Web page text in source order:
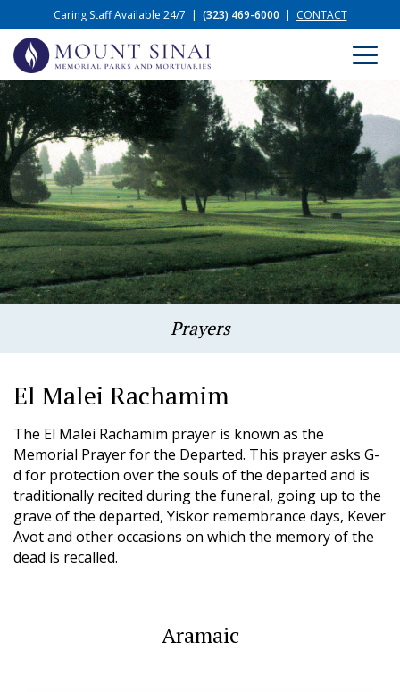
Caring Staff Available 24/7 | (323) 469-6000 | CONTACT
Prayers
El Malei Rachamim
The El Malei Rachamim prayer is known as the
Memorial Prayer for the Departed. This prayer asks G-
d for protection over the souls of the departed and is
traditionally recited during the funeral, going up to the
grave of the departed, Yiskor remembrance days, Kever
Avot and other occasions on which the memory of the
dead is recalled.
Aramaic